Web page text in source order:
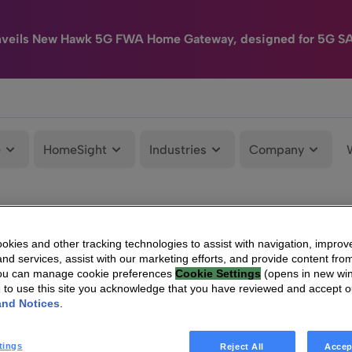
New Hawk 5G FWA Home Gateway, designed for 5G
HomeSight Industries Company
and other tracking technologies to assist with navigation,
services, assist with our marketing efforts, and provide content
can manage cookie preferences Cookie Settings (opens in new
to use this site you acknowledge that you have reviewed and accept
Notices
Reject All